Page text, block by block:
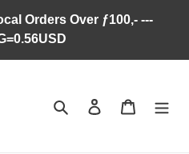
Orders Over ƒ100,- ---
Search Log in Cart